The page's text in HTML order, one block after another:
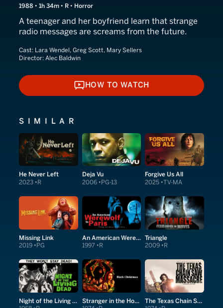
1988 • 1h 34m • R • Horror
A teenager and her boyfriend learn that strange
radio messages are screams from the future.
Cast: Lara Wendel, Greg Scott, Mary Sellers
Director: Alec Baldwin
HOW TO WATCH
HOW TO WATCH
SIMILAR
He Never Left
2023 R
Deja Vu
2006 PG-13
Forgive Us All
2025 TV-MA
Missing Link
2019 PG
An American Werewolf in Paris
1997 R
Triangle
2009 R
Night of the Living Dead Stranger in the House The Texas Chain Saw Massacre